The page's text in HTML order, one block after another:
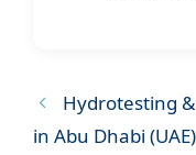
Hydrotesting
in Abu Dhabi (UAE)